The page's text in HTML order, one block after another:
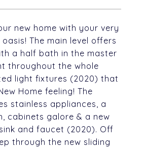
new home with your very
The main level offers
a half bath in the master
throughout the whole
light fixtures (2020) that
Home feeling! The
stainless appliances, a
cabinets galore & a new
and faucet (2020). Off
through the new sliding